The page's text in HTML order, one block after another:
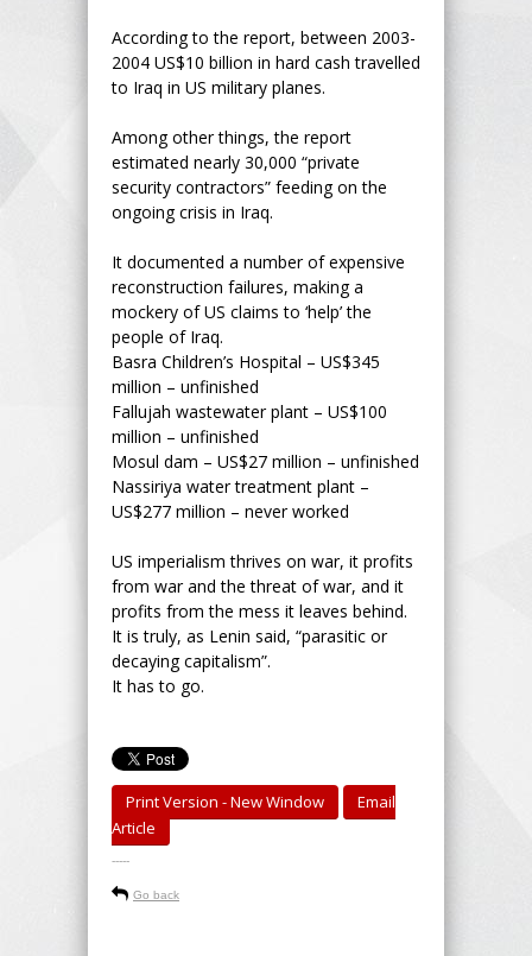
According to the report, between 2003-
2004 US$10 billion in hard cash travelled
to Iraq in US military planes.
Among other things, the report
estimated nearly 30,000 “private
security contractors” feeding on the
ongoing crisis in Iraq.
It documented a number of expensive
reconstruction failures, making a
mockery of US claims to ‘help’ the
people of Iraq.
Basra Children’s Hospital – US$345
million – unfinished
Fallujah wastewater plant – US$100
million – unfinished
Mosul dam – US$27 million – unfinished
Nassiriya water treatment plant –
US$277 million – never worked
US imperialism thrives on war, it profits
from war and the threat of war, and it
profits from the mess it leaves behind.
It is truly, as Lenin said, “parasitic or
decaying capitalism”.
It has to go.
Print Version - New Window
Email
Article
-----
Go back